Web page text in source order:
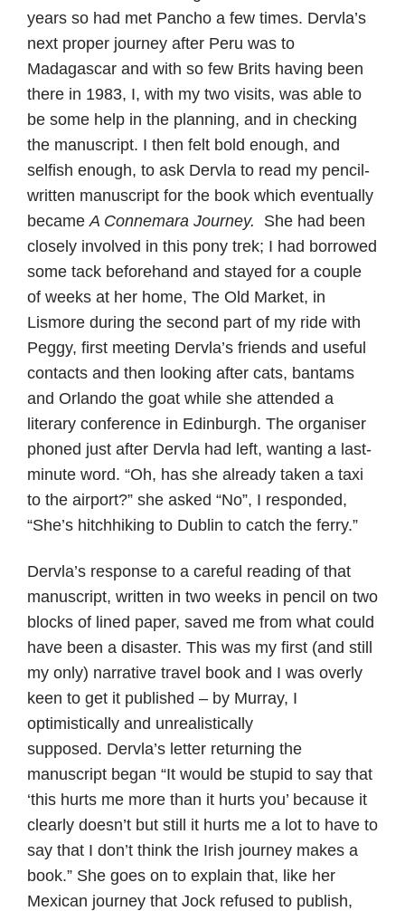
years so had met Pancho a few times. Dervla’s
next proper journey after Peru was to
Madagascar and with so few Brits having been
there in 1983, I, with my two visits, was able to
be some help in the planning, and in checking
the manuscript. I then felt bold enough, and
selfish enough, to ask Dervla to read my pencil-
written manuscript for the book which eventually
becameA Connemara Journey. She had been
closely involved in this pony trek; I had borrowed
some tack beforehand and stayed for a couple
of weeks at her home, The Old Market, in
Lismore during the second part of my ride with
Peggy, first meeting Dervla’s friends and useful
contacts and then looking after cats, bantams
and Orlando the goat while she attended a
literary conference in Edinburgh. The organiser
phoned just after Dervla had left, wanting a last-
minute word. “Oh, has she already taken a taxi
to the airport?” she asked “No”, I responded,
“She’s hitchhiking to Dublin to catch the ferry.”
Dervla’s response to a careful reading of that
manuscript, written in two weeks in pencil on two
blocks of lined paper, saved me from what could
have been a disaster. This was my first (and still
my only) narrative travel book and I was overly
keen to get it published – by Murray, I
optimistically and unrealistically
supposed. Dervla’s letter returning the
manuscript began “It would be stupid to say that
‘this hurts me more than it hurts you’ because it
clearly doesn’t but still it hurts me a lot to have to
say that I don’t think the Irish journey makes a
book.” She goes on to explain that, like her
Mexican journey that Jock refused to publish,